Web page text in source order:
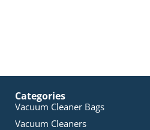
Categories
Vacuum Cleaner Bags
Vacuum Cleaners